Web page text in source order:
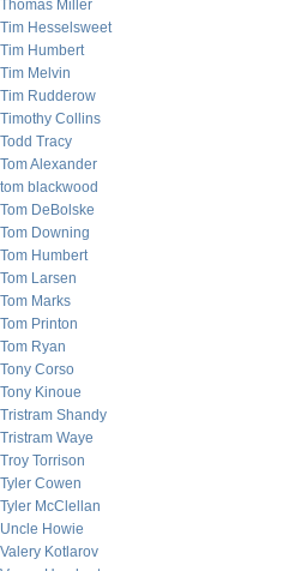
Thomas Miller
Tim Hesselsweet
Tim Humbert
Tim Melvin
Tim Rudderow
Timothy Collins
Todd Tracy
Tom Alexander
tom blackwood
Tom DeBolske
Tom Downing
Tom Humbert
Tom Larsen
Tom Marks
Tom Printon
Tom Ryan
Tony Corso
Tony Kinoue
Tristram Shandy
Tristram Waye
Troy Torrison
Tyler Cowen
Tyler McClellan
Uncle Howie
Valery Kotlarov